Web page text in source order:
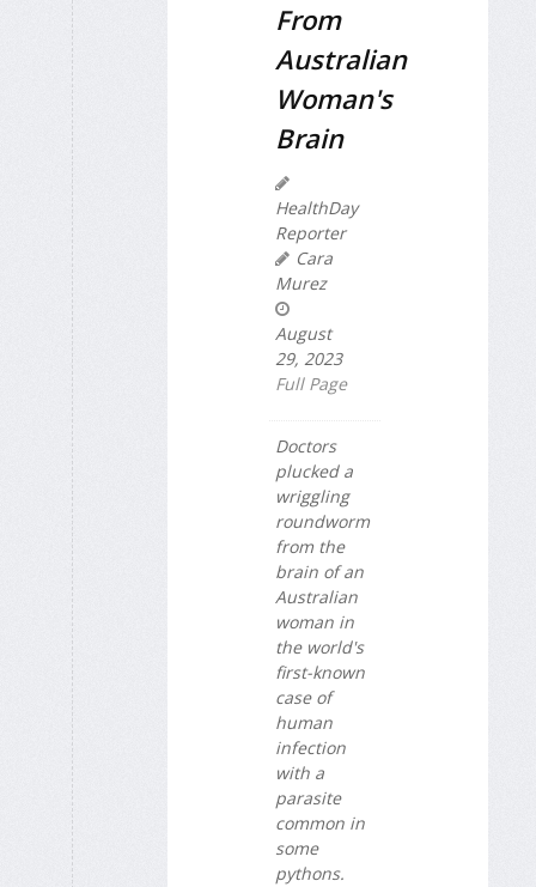
From
Australian
Woman's
Brain
HealthDay
Reporter
Cara
Murez
August
29, 2023
Full Page
Doctors
plucked a
wriggling
roundworm
from the
brain of an
Australian
woman in
the world's
first-known
case of
human
infection
with a
parasite
common in
some
pythons.